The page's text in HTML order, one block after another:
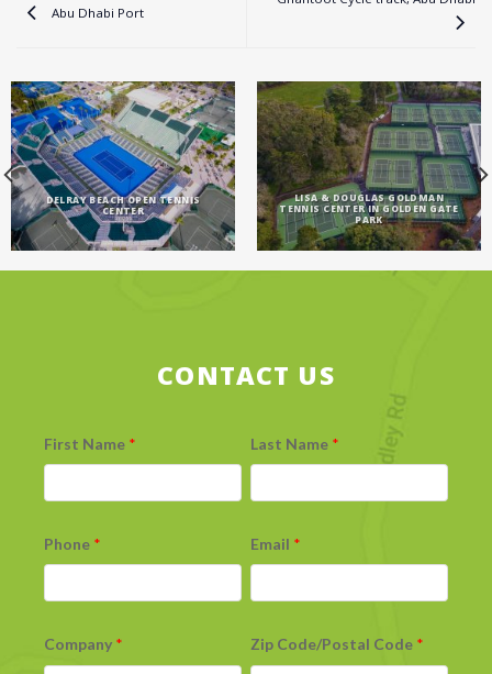
Abu Dhabi Port
DELRAY BEACH OPEN TENNIS
CENTER
LISA & DOUGLAS GOLDMAN
TENNIS CENTER IN GOLDEN GATE
PARK
CONTACT US